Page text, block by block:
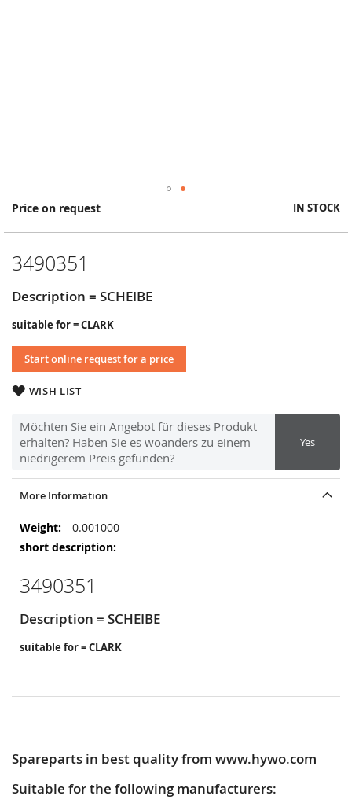
Price on request IN STOCK
3490351
Description = SCHEIBE
suitable for = CLARK
Start online request for a price
WISH LIST
Möchten Sie ein Angebot für dieses Produkt
erhalten? Haben Sie es woanders zu einem
niedrigerem Preis gefunden?
Yes
Skip
the
of
images
gallery
More Information
More
Information
0.001000
3490351
Description = SCHEIBE
suitable for = CLARK
Spareparts in best quality from www.hywo.com
Suitable for the following manufacturers: